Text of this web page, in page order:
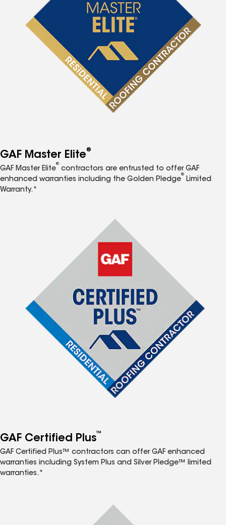
GAF Master Elite®
GAF Master Elite
®
contractors are entrusted to offer GAF
enhanced warranties including the Golden Pledge
®
Limited
Warranty.*
GAF Certified Plus™
GAF Certified Plus™ contractors can offer GAF enhanced
warranties including System Plus and Silver Pledge™ limited
warranties.*